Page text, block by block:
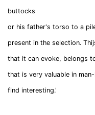
buttocks
or his father's torso to a
present in the selection.
that it can evoke, belongs
that is very valuable in
find interesting.'